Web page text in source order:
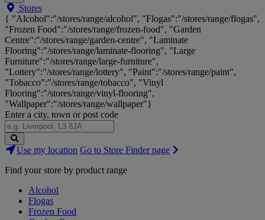
Search
Big
Brands,
Big
Savings...
Stores
{ "Alcohol":"/stores/range/alcohol", "Flogas":"/stores/range/flogas",
"Frozen Food":"/stores/range/frozen-food", "Garden
Centre":"/stores/range/garden-centre", "Laminate
Flooring":"/stores/range/laminate-flooring", "Large
Furniture":"/stores/range/large-furniture",
"Lottery":"/stores/range/lottery", "Paint":"/stores/range/paint",
"Tobacco":"/stores/range/tobacco", "Vinyl
Flooring":"/stores/range/vinyl-flooring",
"Wallpaper":"/stores/range/wallpaper"}
Enter a city, town or post code
Search
Stores
Use my location Go to Store Finder page
Find your store by product range
Alcohol
Flogas
Frozen Food